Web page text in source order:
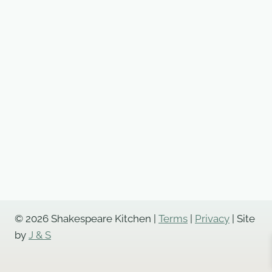
© 2026 Shakespeare Kitchen | Terms Privacy | Site
by J & S